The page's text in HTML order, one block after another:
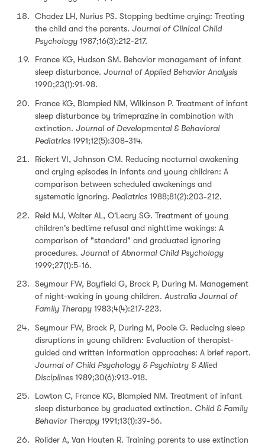
Chadez LH, Nurius PS. Stopping bedtime crying: Treating
the child and the parents. Journal of Clinical Child
Psychology 1987;16(3):212-217.
France KG, Hudson SM. Behavior management of infant
sleep disturbance. Journal of Applied Behavior Analysis
1990;23(1):91-98.
France KG, Blampied NM, Wilkinson P. Treatment of infant
sleep disturbance by trimeprazine in combination with
extinction. Journal of Developmental & Behavioral
Pediatrics 1991;12(5):308-314.
Rickert VI, Johnson CM. Reducing nocturnal awakening
and crying episodes in infants and young children: A
comparison between scheduled awakenings and
systematic ignoring. Pediatrics 1988;81(2):203-212.
Reid MJ, Walter AL, O'Leary SG. Treatment of young
children's bedtime refusal and nighttime wakings: A
comparison of "standard" and graduated ignoring
procedures. Journal of Abnormal Child Psychology
1999;27(1):5-16.
Seymour FW, Bayfield G, Brock P, During M. Management
of night-waking in young children. Australia Journal of
Family Therapy 1983;4(4):217-223.
Seymour FW, Brock P, During M, Poole G. Reducing sleep
disruptions in young children: Evaluation of therapist-
guided and written information approaches: A brief report.
Journal of Child Psychology & Psychiatry & Allied
Disciplines 1989;30(6):913-918.
Lawton C, France KG, Blampied NM. Treatment of infant
sleep disturbance by graduated extinction. Child & Family
Behavior Therapy 1991;13(1):39-56.
Rolider A, Van Houten R. Training parents to use extinction